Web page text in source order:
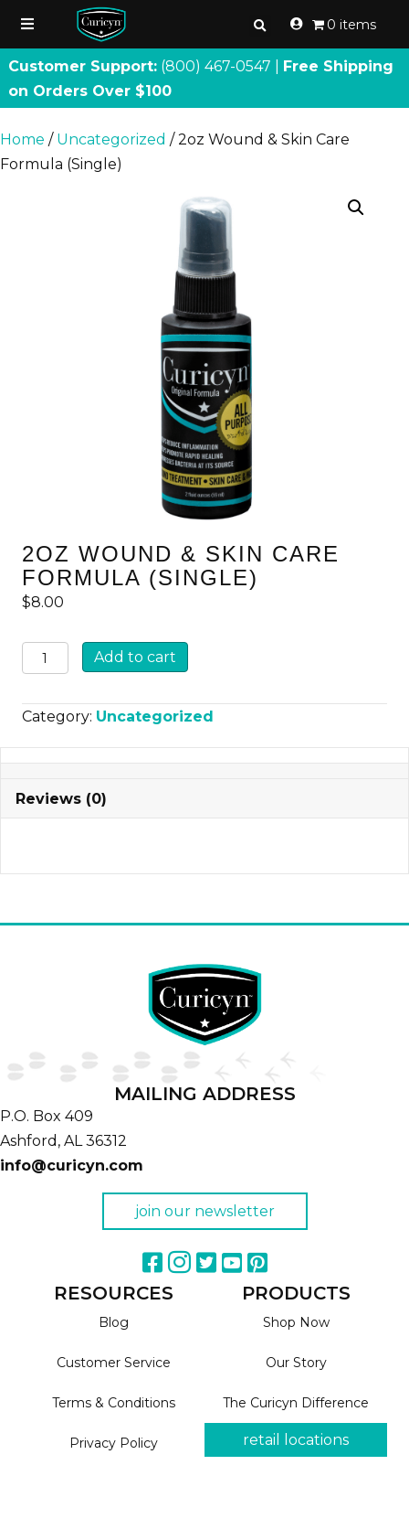
0 items
Customer Support: (800) 467-0547 | Free Shipping
on Orders Over $100
Home / Uncategorized / 2oz Wound & Skin Care
Formula (Single)
2OZ WOUND & SKIN CARE
FORMULA (SINGLE)
$8.00
2oz
Wound
&
Skin
Care
(Single)
Add to cart
Category: Uncategorized
Reviews (0)
MAILING ADDRESS
P.O. Box 409
Ashford, AL 36312
info@curicyn.com
join our newsletter
RESOURCES
Blog
Customer Service
Terms & Conditions
Privacy Policy
PRODUCTS
Shop Now
Our Story
The Curicyn Difference
retail locations